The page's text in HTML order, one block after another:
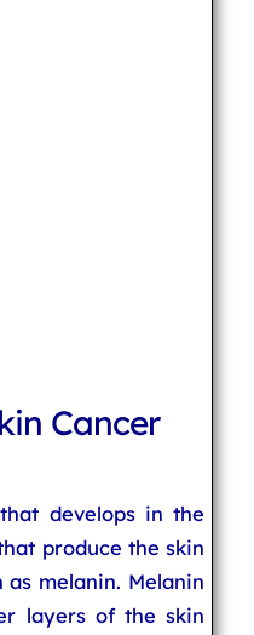
Cancer
develops in the
produce the skin
melanin. Melanin
layers of the skin